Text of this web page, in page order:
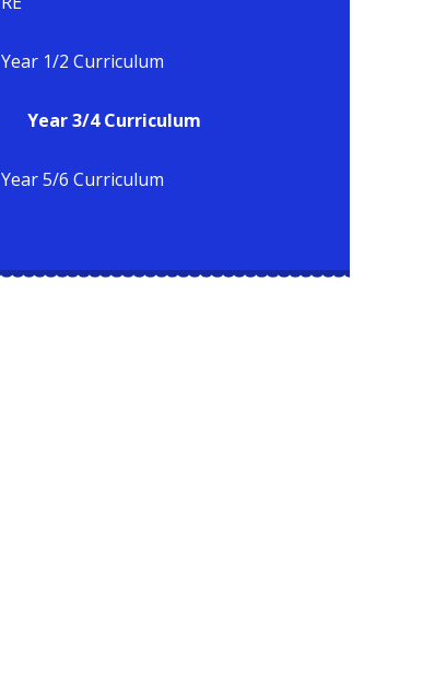
Year 1/2 Curriculum
Year 3/4 Curriculum
Year 5/6 Curriculum